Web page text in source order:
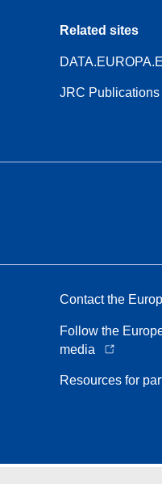
Related sites
JRC
Contact the
Follow the
media
Resources for